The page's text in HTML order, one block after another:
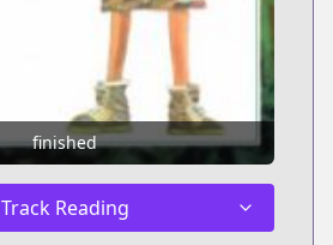
finished
Track Reading